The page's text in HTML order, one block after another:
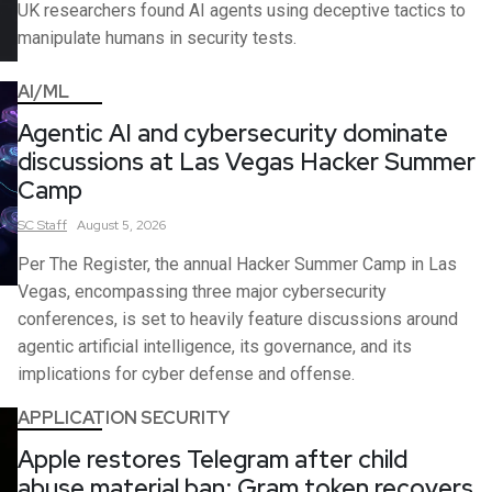
UK researchers found AI agents using deceptive tactics to
manipulate humans in security tests.
AI/ML
Agentic AI and cybersecurity dominate
discussions at Las Vegas Hacker Summer
Camp
SCStaff August 5, 2026
Per The Register, the annual Hacker Summer Camp in Las
Vegas, encompassing three major cybersecurity
conferences, is set to heavily feature discussions around
agentic artificial intelligence, its governance, and its
implications for cyber defense and offense.
APPLICATION SECURITY
Apple restores Telegram after child